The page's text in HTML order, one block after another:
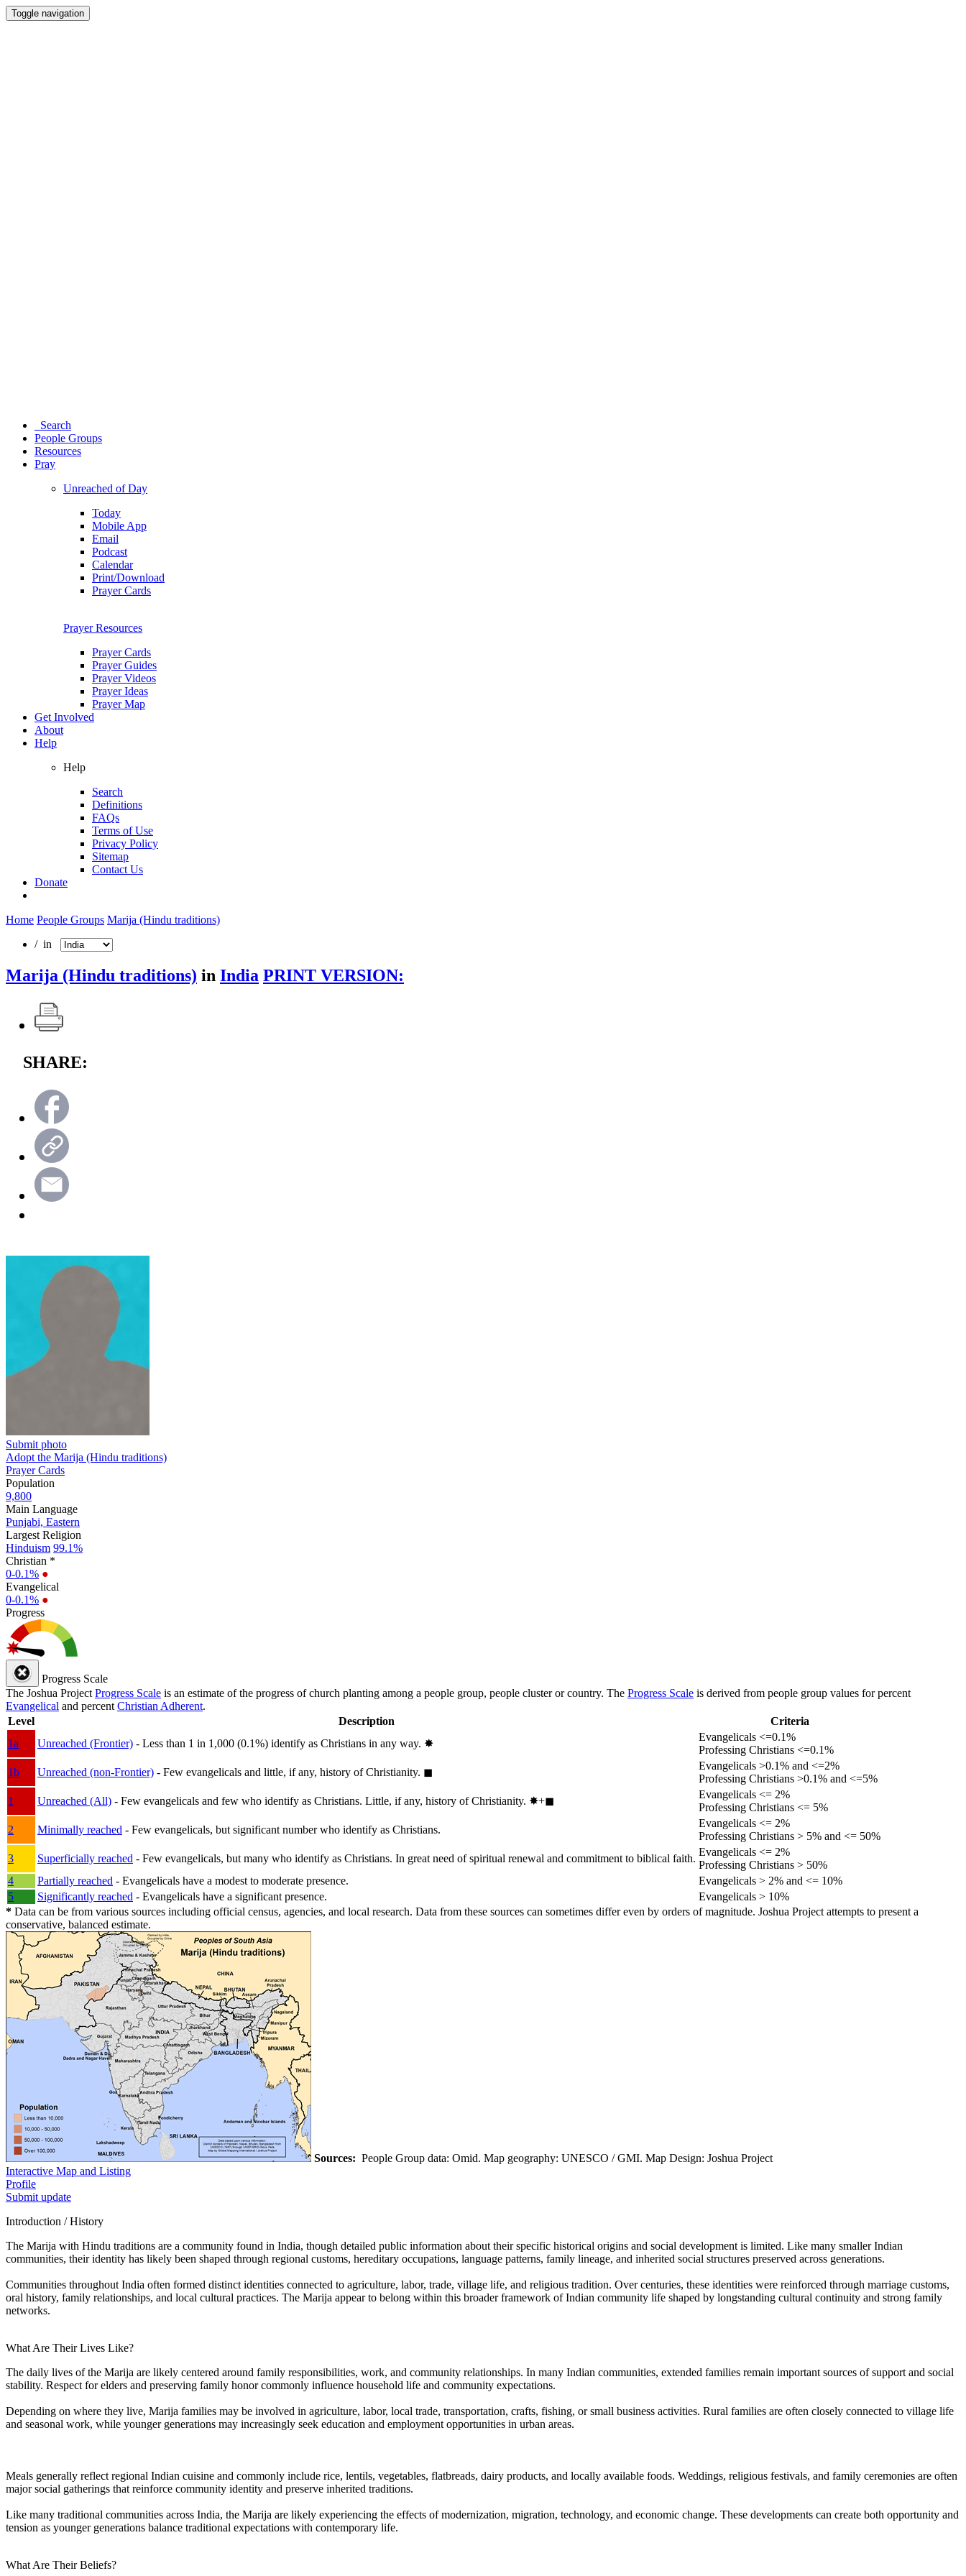
Toggle navigation
Search
People Groups
Resources
Pray
Unreached of Day
Today
Mobile App
Email
Podcast
Calendar
Print/Download
Prayer Cards
Prayer Resources
Prayer Cards
Prayer Guides
Prayer Videos
Prayer Ideas
Prayer Map
Get Involved
About
Help
Help
Search
Definitions
FAQs
Terms of Use
Privacy Policy
Sitemap
Contact Us
Donate
Home People Groups Marija (Hindu traditions)
/ in
Marija (Hindu traditions) in India PRINT VERSION:
SHARE:
Submit photo
Adopt the Marija (Hindu traditions)
Prayer Cards
Population
9,800
Main Language
Punjabi, Eastern
Largest Religion
Hinduism 99.1%
Christian *
0-0.1% ●
Evangelical
0-0.1% ●
Progress
Progress Scale
The Joshua Project Progress Scale is an estimate of the progress of church planting among a people group, people cluster or country. The Progress Scale is derived from people group values for percent
Evangelical and percent Christian Adherent.
Level
Description
Criteria
1a
Unreached (Frontier) - Less than 1 in 1,000 (0.1%) identify as Christians in any way. ✸︎
Evangelicals <=0.1%
Professing Christians <=0.1%
1b
Unreached (non-Frontier) - Few evangelicals and little, if any, history of Christianity. ◼︎
Evangelicals >0.1% and <=2%
Professing Christians >0.1% and <=5%
1
Unreached (All) - Few evangelicals and few who identify as Christians. Little, if any, history of Christianity. ✸︎+◼︎
Evangelicals <= 2%
Professing Christians <= 5%
2
Minimally reached - Few evangelicals, but significant number who identify as Christians.
Evangelicals <= 2%
Professing Christians > 5% and <= 50%
3
Superficially reached - Few evangelicals, but many who identify as Christians. In great need of spiritual renewal and commitment to biblical faith.
Evangelicals <= 2%
Professing Christians > 50%
4
Partially reached - Evangelicals have a modest to moderate presence.
Evangelicals > 2% and <= 10%
5
Significantly reached - Evangelicals have a significant presence.
Evangelicals > 10%
* Data can be from various sources including official census, agencies, and local research. Data from these sources can sometimes differ even by orders of magnitude. Joshua Project attempts to present a
conservative, balanced estimate.
Sources: People Group data: Omid. Map geography: UNESCO / GMI. Map Design: Joshua Project
Interactive Map and Listing
Profile
Submit update
Introduction / History
The Marija with Hindu traditions are a community found in India, though detailed public information about their specific historical origins and social development is limited. Like many smaller Indian
communities, their identity has likely been shaped through regional customs, hereditary occupations, language patterns, family lineage, and inherited social structures preserved across generations.
Communities throughout India often formed distinct identities connected to agriculture, labor, trade, village life, and religious tradition. Over centuries, these identities were reinforced through marriage customs,
oral history, family relationships, and local cultural practices. The Marija appear to belong within this broader framework of Indian community life shaped by longstanding cultural continuity and strong family
networks.
What Are Their Lives Like?
The daily lives of the Marija are likely centered around family responsibilities, work, and community relationships. In many Indian communities, extended families remain important sources of support and social
stability. Respect for elders and preserving family honor commonly influence household life and community expectations.
Depending on where they live, Marija families may be involved in agriculture, labor, local trade, transportation, crafts, fishing, or small business activities. Rural families are often closely connected to village life
and seasonal work, while younger generations may increasingly seek education and employment opportunities in urban areas.
Meals generally reflect regional Indian cuisine and commonly include rice, lentils, vegetables, flatbreads, dairy products, and locally available foods. Weddings, religious festivals, and family ceremonies are often
major social gatherings that reinforce community identity and preserve inherited traditions.
Like many traditional communities across India, the Marija are likely experiencing the effects of modernization, migration, technology, and economic change. These developments can create both opportunity and
tension as younger generations balance traditional expectations with contemporary life.
What Are Their Beliefs?